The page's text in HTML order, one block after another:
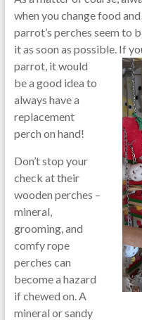
when you change food
parrot’s perches seem to
it as soon as possible. If
parrot, it would
be a good idea to
always have a
replacement
perch on hand!
Don’t stop your
check at their
wooden perches –
mineral,
grooming, and
comfy rope
perches can
become a hazard
if chewed on. A
mineral or sandy